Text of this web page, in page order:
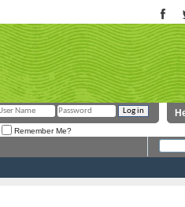
Remember Me?